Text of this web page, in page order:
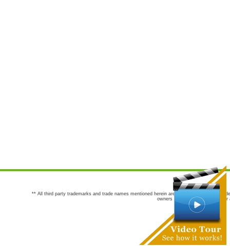
** All third party trademarks and trade names mentioned herein are the trademarks and
owners are not co-sponsors of